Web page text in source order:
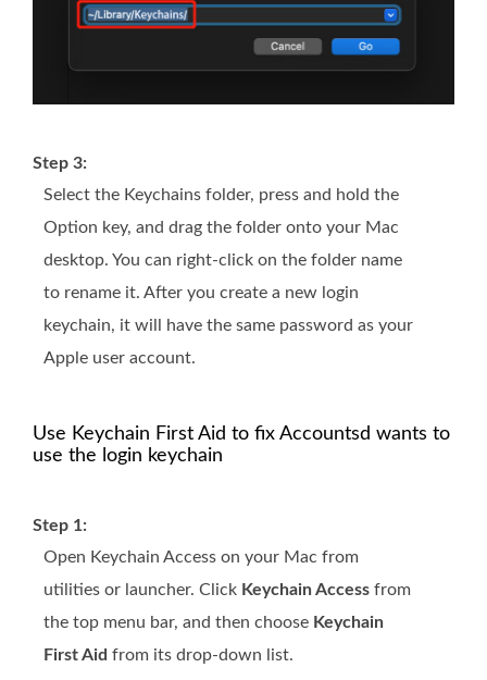
Step 3:
Select the Keychains folder, press and hold the
Option key, and drag the folder onto your Mac
desktop. You can right-click on the folder name
to rename it. After you create a new login
keychain, it will have the same password as your
Apple user account.
Use Keychain First Aid to fix Accountsd wants to
use the login keychain
Step 1:
Open Keychain Access on your Mac from
utilities or launcher. Click Keychain Access from
the top menu bar, and then choose Keychain
First Aid from its drop-down list.